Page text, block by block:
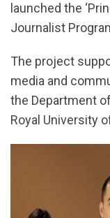
launched the
Journalist
The project
media and
the Department
Royal University